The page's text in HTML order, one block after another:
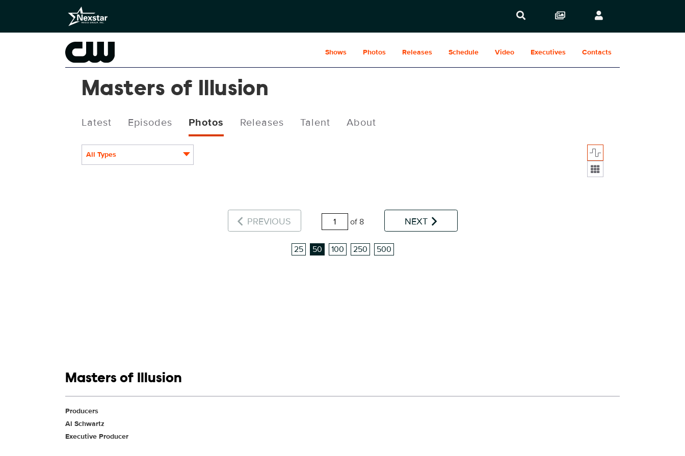
Shows Photos Releases Schedule Video Executives Contacts
Masters of Illusion
Latest Episodes Photos Releases Talent About
All Types Display format:
PREVIOUS of 8 NEXT
25 50 100 250 500
Masters of Illusion
Show Contacts
Producers
Al Schwartz
Executive Producer